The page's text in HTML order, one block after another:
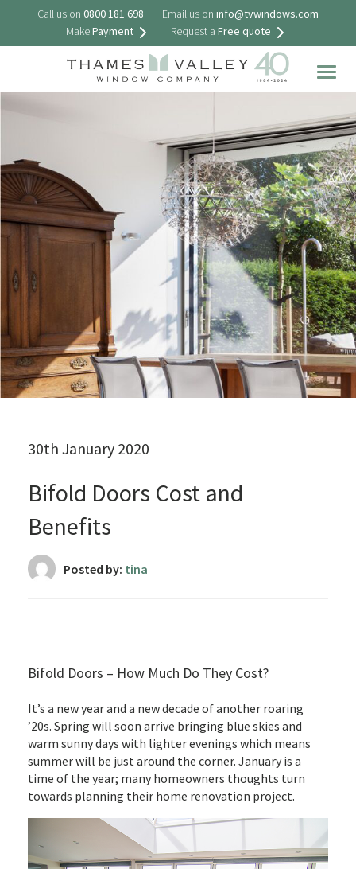
Call us on 0800 181 698 Email us on info@tvwindows.com
MakePayment Request a Free quote
30th January 2020
Bifold Doors Cost and
Benefits
Posted by: tina
Bifold Doors – How Much Do They Cost?
It’s a new year and a new decade of another roaring
’20s. Spring will soon arrive bringing blue skies and
warm sunny days with lighter evenings which means
summer will be just around the corner. January is a
time of the year; many homeowners thoughts turn
towards planning their home renovation project.